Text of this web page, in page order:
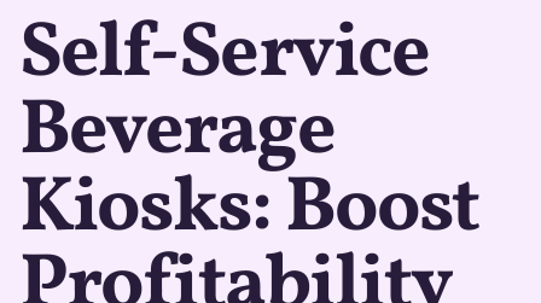
Self-Service
Beverage
Kiosks: Boost